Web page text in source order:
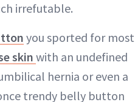
irrefutable.
you sported for most
skin with an undefined
hernia or even a
trendy belly button